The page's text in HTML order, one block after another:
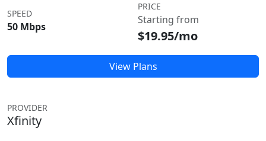
SPEED
50 Mbps
PRICE
Starting from
$19.95/mo
View Plans
PROVIDER
Xfinity